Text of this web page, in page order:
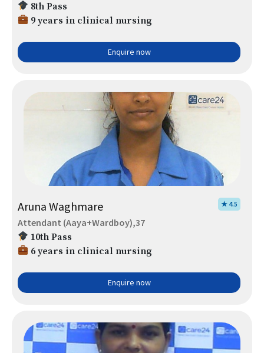
8th Pass
9 years in clinical nursing
Enquire now
Aruna Waghmare ★ 4.5
Attendant (Aaya+Wardboy),37
10th Pass
6 years in clinical nursing
Enquire now